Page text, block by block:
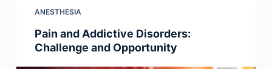
ANESTHESIA
Pain and Addictive Disorders:
Challenge and Opportunity